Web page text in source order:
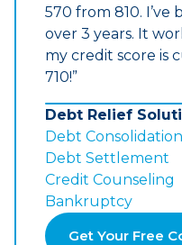
570 from 810.
over 3 years. It
my credit score is
710!”
Debt Relief
Debt Consolidation
Debt Settlement
Credit Counseling
Bankruptcy
Get Your Free